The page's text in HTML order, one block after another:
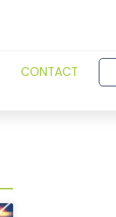
CONTACT